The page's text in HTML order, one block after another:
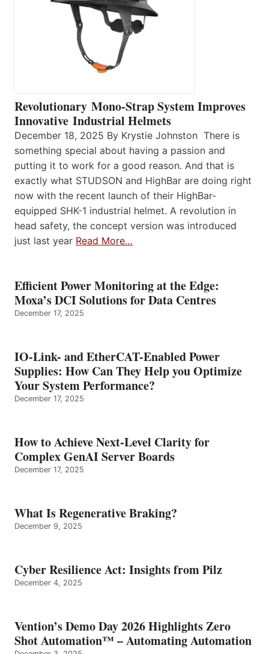
Revolutionary Mono-Strap System Improves
Innovative Industrial Helmets
December 18, 2025 By Krystie Johnston There is
something special about having a passion and
putting it to work for a good reason. And that is
exactly what STUDSON and HighBar are doing right
now with the recent launch of their HighBar-
equipped SHK-1 industrial helmet. A revolution in
head safety, the concept version was introduced
just last year Read More…
Efficient Power Monitoring at the Edge:
Moxa’s DCI Solutions for Data Centres
December 17, 2025
IO-Link- and EtherCAT-Enabled Power
Supplies: How Can They Help you Optimize
Your System Performance?
December 17, 2025
How to Achieve Next-Level Clarity for
Complex GenAI Server Boards
December 17, 2025
What Is Regenerative Braking?
December 9, 2025
Cyber Resilience Act: Insights from Pilz
December 4, 2025
Vention’s Demo Day 2026 Highlights Zero
Shot Automation™ – Automating Automation